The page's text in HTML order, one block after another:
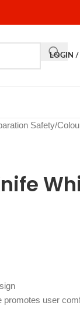
LOGIN /
Safety/
user